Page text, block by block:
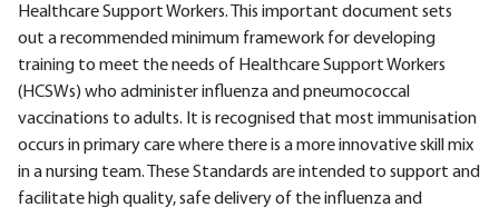
Healthcare Support Workers. This important document sets
out a recommended minimum framework for developing
training to meet the needs of Healthcare Support Workers
(HCSWs) who administer influenza and pneumococcal
vaccinations to adults. It is recognised that most immunisation
occurs in primary care where there is a more innovative skill mix
in a nursing team. These Standards are intended to support and
facilitate high quality, safe delivery of the influenza and